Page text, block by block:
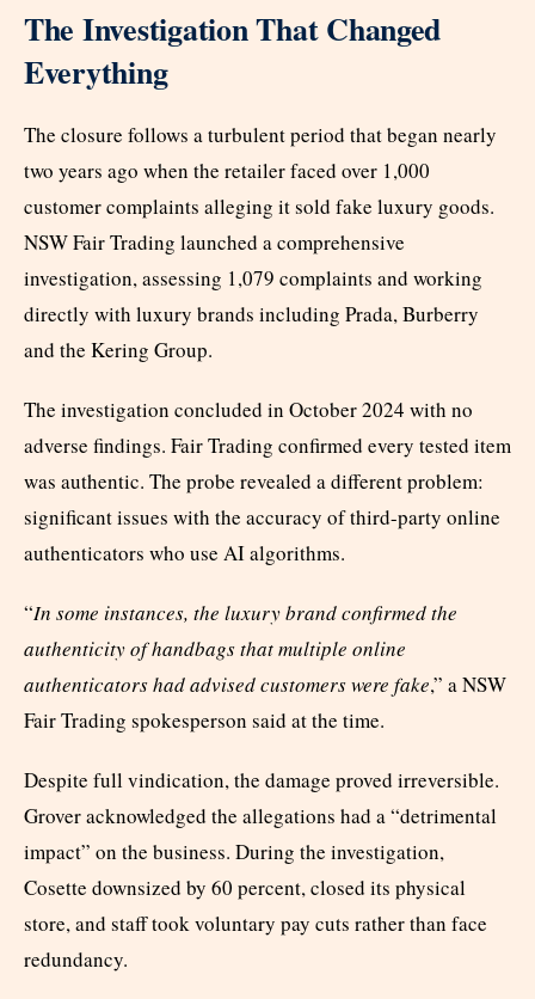
The Investigation That Changed
Everything
The closure follows a turbulent period that began nearly
two years ago when the retailer faced over 1,000
customer complaints alleging it sold fake luxury goods.
NSW Fair Trading launched a comprehensive
investigation, assessing 1,079 complaints and working
directly with luxury brands including Prada, Burberry
and the Kering Group.
The investigation concluded in October 2024 with no
adverse findings. Fair Trading confirmed every tested item
was authentic. The probe revealed a different problem:
significant issues with the accuracy of third-party online
authenticators who use AI algorithms.
“In some instances, the luxury brand confirmed the
authenticity of handbags that multiple online
authenticators had advised customers were fake,” a NSW
Fair Trading spokesperson said at the time.
Despite full vindication, the damage proved irreversible.
Grover acknowledged the allegations had a “detrimental
impact” on the business. During the investigation,
Cosette downsized by 60 percent, closed its physical
store, and staff took voluntary pay cuts rather than face
redundancy.